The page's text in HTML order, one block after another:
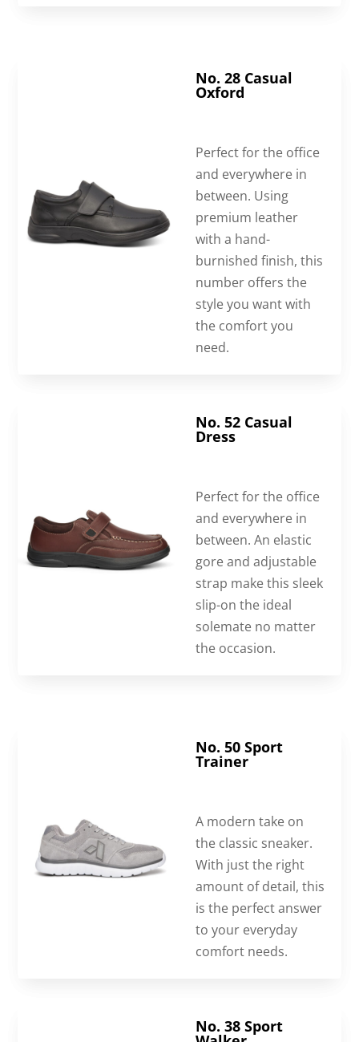
No. 28 Casual
Oxford
Perfect for the office
and everywhere in
between. Using
premium leather
with a hand-
burnished finish, this
number offers the
style you want with
the comfort you
need.
No. 52 Casual
Dress
Perfect for the office
and everywhere in
between. An elastic
gore and adjustable
strap make this sleek
slip-on the ideal
solemate no matter
the occasion.
No. 50 Sport
Trainer
A modern take on
the classic sneaker.
With just the right
amount of detail, this
is the perfect answer
to your everyday
comfort needs.
No. 38 Sport